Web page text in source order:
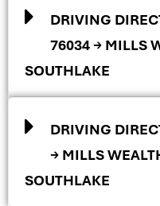
DRIVING
76034 → MILLS
SOUTHLAKE
DRIVING
→ MILLS
SOUTHLAKE